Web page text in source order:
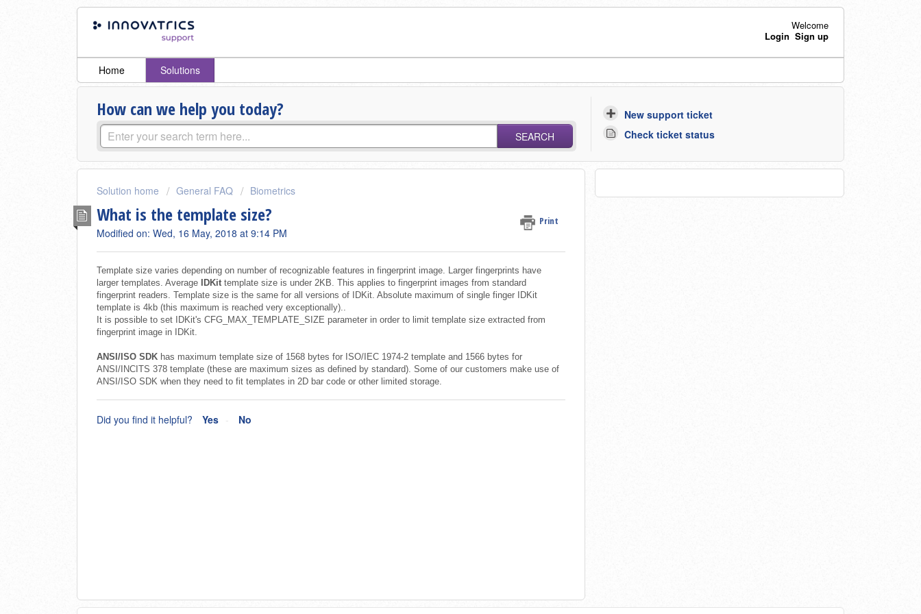
Welcome
Login Sign up
Home Solutions
How can we help you today?
SEARCH
New support ticket
Check ticket status
Solution home General FAQ Biometrics
What is the template size? Print
Modified on: Wed, 16 May, 2018 at 9:14 PM
Template size varies depending on number of recognizable features in fingerprint image. Larger fingerprints have
larger templates. Average
IDKit template size is under 2KB. This applies to fingerprint images from standard
fingerprint readers. Template size is the same for all versions of IDKit. Absolute maximum of single finger IDKit
template is 4kb (this maximum is reached very exceptionally)..
It is possible to set IDKit's CFG_MAX_TEMPLATE_SIZE parameter in order to limit template size extracted from
fingerprint image in IDKit.
ANSI/ISO SDK has maximum template size of 1568 bytes for ISO/IEC 1974-2 template and 1566 bytes for
ANSI/INCITS 378 template (these are maximum sizes as defined by standard). Some of our customers make use of
ANSI/ISO SDK when they need to fit templates in 2D bar code or other limited storage.
Did you find it helpful? Yes No